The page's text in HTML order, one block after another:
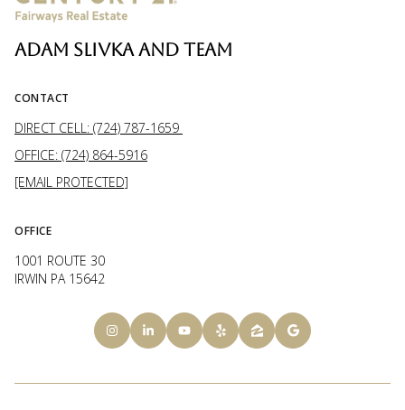
ADAM SLIVKA AND TEAM
CONTACT
DIRECT CELL: (724) 787-1659
OFFICE: (724) 864-5916
[EMAIL PROTECTED]
OFFICE
1001 ROUTE 30
IRWIN PA 15642